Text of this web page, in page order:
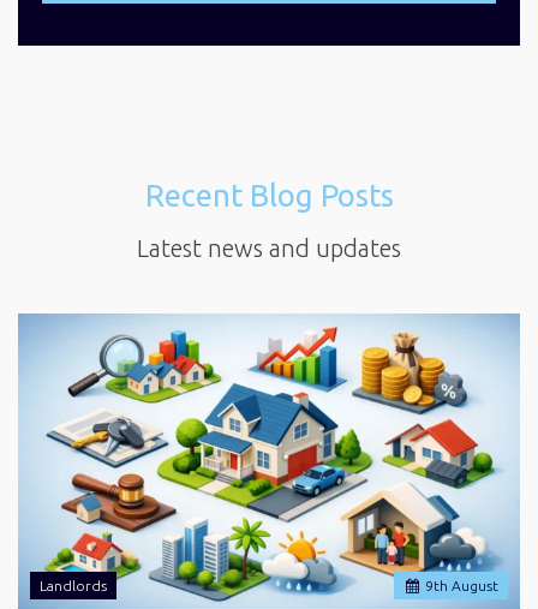
Recent Blog Posts
Latest news and updates
9th August
Landlords